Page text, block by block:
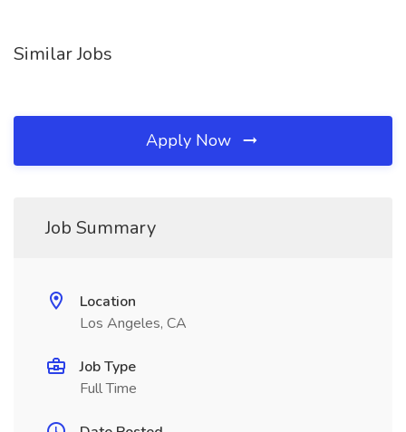
Similar Jobs
Apply Now
Job Summary
Location
Los Angeles, CA
Job Type
Full Time